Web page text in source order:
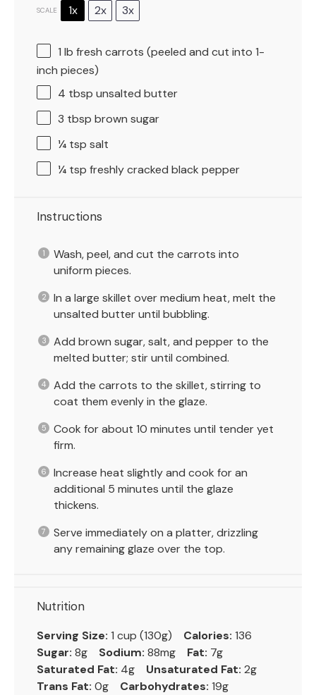
SCALE 1x 2x 3x
1 lb fresh carrots (peeled and cut into 1-
inch pieces)
4 tbsp unsalted butter
3 tbsp brown sugar
¼ tsp salt
¼ tsp freshly cracked black pepper
Instructions
Wash, peel, and cut the carrots into
uniform pieces.
In a large skillet over medium heat, melt the
unsalted butter until bubbling.
Add brown sugar, salt, and pepper to the
melted butter; stir until combined.
Add the carrots to the skillet, stirring to
coat them evenly in the glaze.
Cook for about 10 minutes until tender yet
firm.
Increase heat slightly and cook for an
additional 5 minutes until the glaze
thickens.
Serve immediately on a platter, drizzling
any remaining glaze over the top.
Nutrition
Serving Size: 1 cup (130g) Calories: 136
Sugar: 8g Sodium: 88mg Fat: 7g
Saturated Fat: 4g Unsaturated Fat: 2g
Trans Fat: 0g Carbohydrates: 19g